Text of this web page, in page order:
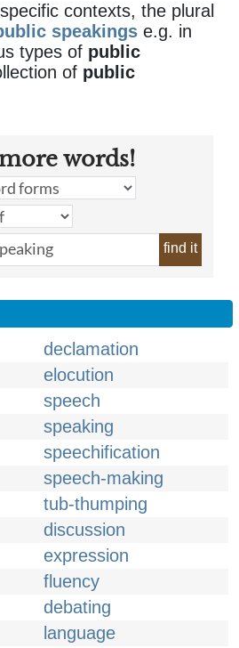
contexts, the plural
speakings e.g. in
types of public
of public
words!
find it
declamation
elocution
speech
speaking
speechification
speech-making
tub-thumping
discussion
expression
fluency
debating
language